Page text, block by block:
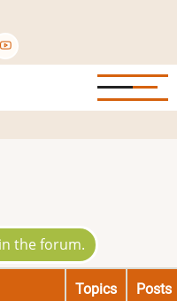
the forum.
Topics Posts